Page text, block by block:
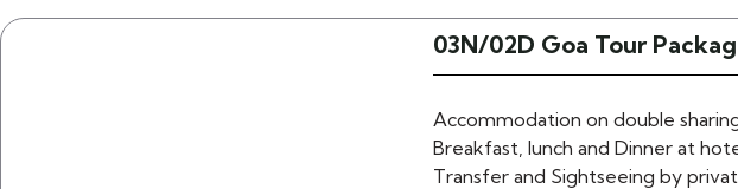
03N/02D Goa Tour
Accommodation on double
Breakfast, lunch and Dinner at
Transfer and Sightseeing by